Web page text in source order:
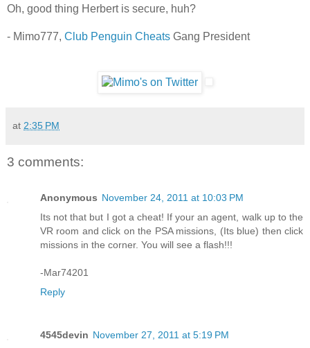
Oh, good thing Herbert is secure, huh?
- Mimo777, Club Penguin Cheats Gang President
at 2:35 PM
3 comments:
Anonymous November 24, 2011 at 10:03 PM
Its not that but I got a cheat! If your an agent, walk up to the
VR room and click on the PSA missions, (Its blue) then click
missions in the corner. You will see a flash!!!
-Mar74201
Reply
4545devin November 27, 2011 at 5:19 PM